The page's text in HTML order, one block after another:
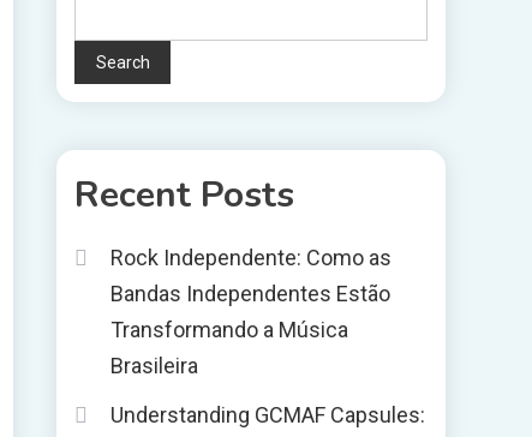
Search
Recent Posts
Rock Independente: Como as
Bandas Independentes Estão
Transformando a Música
Brasileira
Understanding GCMAF Capsules: